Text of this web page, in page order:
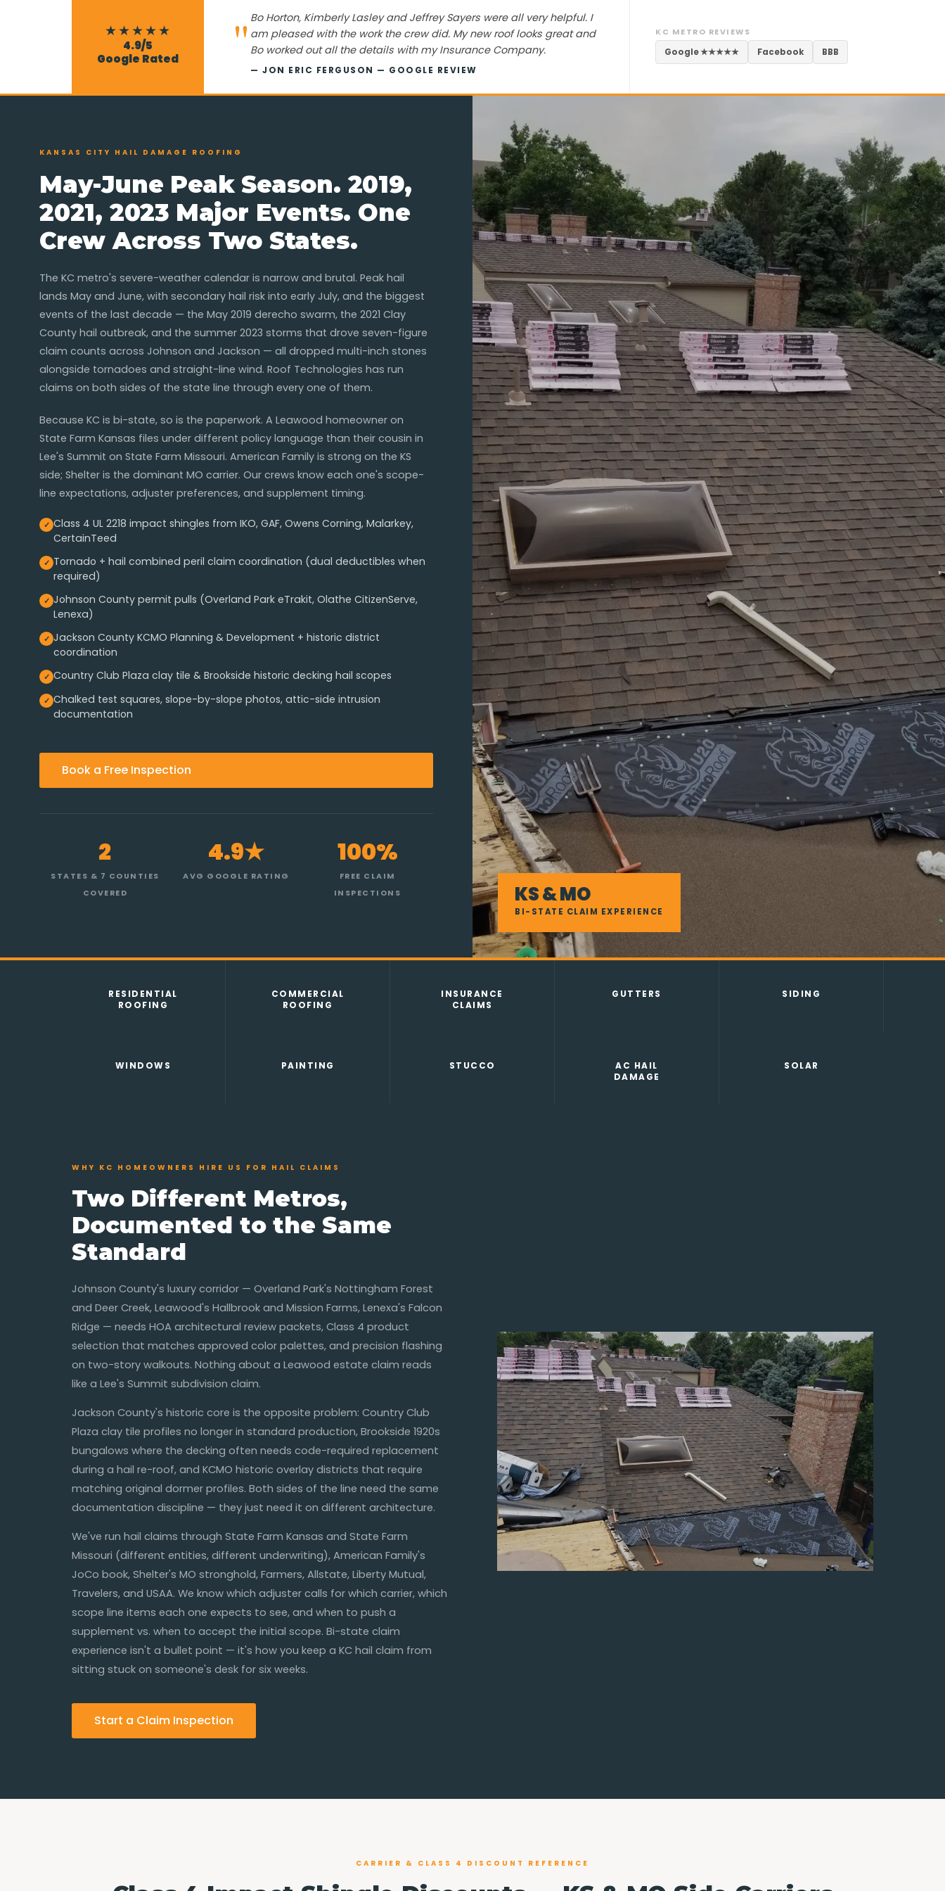
★★★★★
4.9/5
Google Rated
" Bo Horton, Kimberly Lasley and Jeffrey Sayers were all very helpful. I
am pleased with the work the crew did. My new roof looks great and
Bo worked out all the details with my Insurance Company.
— JON ERIC FERGUSON — GOOGLE REVIEW
KC METRO REVIEWS
Google ★★★★★ Facebook BBB
KANSAS CITY HAIL DAMAGE ROOFING
May-June Peak Season. 2019,
2021, 2023 Major Events. One
Crew Across Two States.
The KC metro's severe-weather calendar is narrow and brutal. Peak hail
lands May and June, with secondary hail risk into early July, and the biggest
events of the last decade — the May 2019 derecho swarm, the 2021 Clay
County hail outbreak, and the summer 2023 storms that drove seven-figure
claim counts across Johnson and Jackson — all dropped multi-inch stones
alongside tornadoes and straight-line wind. Roof Technologies has run
claims on both sides of the state line through every one of them.
Because KC is bi-state, so is the paperwork. A Leawood homeowner on
State Farm Kansas files under different policy language than their cousin in
Lee's Summit on State Farm Missouri. American Family is strong on the KS
side; Shelter is the dominant MO carrier. Our crews know each one's scope-
line expectations, adjuster preferences, and supplement timing.
Class 4 UL 2218 impact shingles from IKO, GAF, Owens Corning, Malarkey,
CertainTeed
Tornado + hail combined peril claim coordination (dual deductibles when
required)
Johnson County permit pulls (Overland Park eTrakit, Olathe CitizenServe,
Lenexa)
Jackson County KCMO Planning & Development + historic district
coordination
Country Club Plaza clay tile & Brookside historic decking hail scopes
Chalked test squares, slope-by-slope photos, attic-side intrusion
documentation
Book a Free Inspection
2
STATES & 7 COUNTIES
COVERED
4.9★
AVG GOOGLE RATING
100%
FREE CLAIM
INSPECTIONS
KS & MO
BI-STATE CLAIM EXPERIENCE
RESIDENTIAL
ROOFING
COMMERCIAL
ROOFING
INSURANCE
CLAIMS
GUTTERS SIDING
WINDOWS PAINTING STUCCO
AC HAIL
DAMAGE
SOLAR
WHY KC HOMEOWNERS HIRE US FOR HAIL CLAIMS
Two Different Metros,
Documented to the Same
Standard
Johnson County's luxury corridor — Overland Park's Nottingham Forest
and Deer Creek, Leawood's Hallbrook and Mission Farms, Lenexa's Falcon
Ridge — needs HOA architectural review packets, Class 4 product
selection that matches approved color palettes, and precision flashing
on two-story walkouts. Nothing about a Leawood estate claim reads
like a Lee's Summit subdivision claim.
Jackson County's historic core is the opposite problem: Country Club
Plaza clay tile profiles no longer in standard production, Brookside 1920s
bungalows where the decking often needs code-required replacement
during a hail re-roof, and KCMO historic overlay districts that require
matching original dormer profiles. Both sides of the line need the same
documentation discipline — they just need it on different architecture.
We've run hail claims through State Farm Kansas and State Farm
Missouri (different entities, different underwriting), American Family's
JoCo book, Shelter's MO stronghold, Farmers, Allstate, Liberty Mutual,
Travelers, and USAA. We know which adjuster calls for which carrier, which
scope line items each one expects to see, and when to push a
supplement vs. when to accept the initial scope. Bi-state claim
experience isn't a bullet point — it's how you keep a KC hail claim from
sitting stuck on someone's desk for six weeks.
Start a Claim Inspection
CARRIER & CLASS 4 DISCOUNT REFERENCE